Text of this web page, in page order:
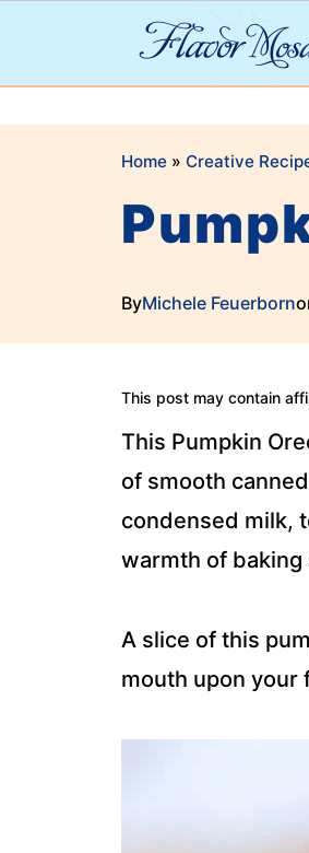
Home » Creative
ByMichele Feuerborn
This post may contain
This Pumpkin
of smooth
condensed milk,
warmth of baking
A slice of this
mouth upon your